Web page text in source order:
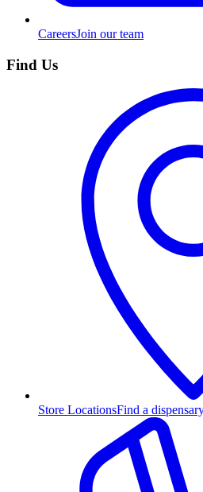
CareersJoin our team
Find Us
Store LocationsFind a